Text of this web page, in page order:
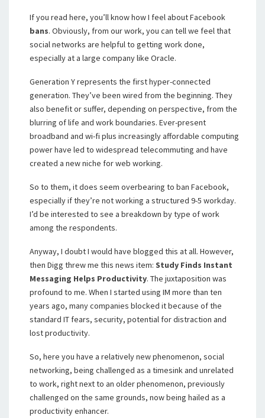
If you read here, you’ll know how I feel about Facebook
bans. Obviously, from our work, you can tell we feel that
social networks are helpful to getting work done,
especially at a large company like Oracle.
Generation Y represents the first hyper-connected
generation. They’ve been wired from the beginning. They
also benefit or suffer, depending on perspective, from the
blurring of life and work boundaries. Ever-present
broadband and wi-fi plus increasingly affordable computing
power have led to widespread telecommuting and have
created a new niche for web working.
So to them, it does seem overbearing to ban Facebook,
especially if they’re not working a structured 9-5 workday.
I’d be interested to see a breakdown by type of work
among the respondents.
Anyway, I doubt I would have blogged this at all. However,
then Digg threw me this news item: Study Finds Instant
Messaging Helps Productivity. The juxtaposition was
profound to me. When I started using IM more than ten
years ago, many companies blocked it because of the
standard IT fears, security, potential for distraction and
lost productivity.
So, here you have a relatively new phenomenon, social
networking, being challenged as a timesink and unrelated
to work, right next to an older phenomenon, previously
challenged on the same grounds, now being hailed as a
productivity enhancer.